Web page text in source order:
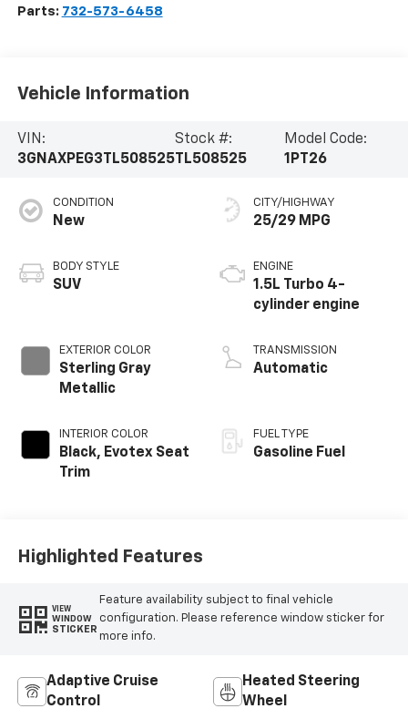
Parts: 732-573-6458
Vehicle Information
VIN:
3GNAXPEG3TL508525
Stock #:
TL508525
Model Code:
1PT26
CONDITION
New
BODY STYLE
SUV
EXTERIOR COLOR
Sterling Gray
Metallic
INTERIOR COLOR
Black, Evotex Seat
Trim
CITY/HIGHWAY
25/29 MPG
ENGINE
1.5L Turbo 4-
cylinder engine
TRANSMISSION
Automatic
FUEL TYPE
Gasoline Fuel
Highlighted Features
VIEW
WINDOW
STICKER
Feature availability subject to final vehicle
configuration. Please reference window sticker for
more info.
Adaptive Cruise
Control
Heated Steering
Wheel